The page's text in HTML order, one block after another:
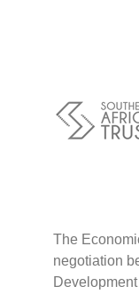
Philanthropy
Community
Cross-border
Food Security
Aid
The
negotiation